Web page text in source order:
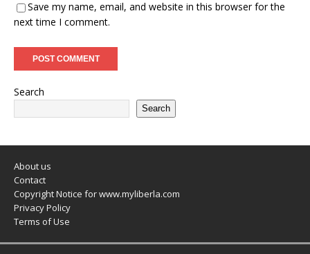
Save my name, email, and website in this browser for the
next time I comment.
Search
Search
About us
Contact
Copyright Notice for www.myliberla.com
Privacy Policy
Terms of Use